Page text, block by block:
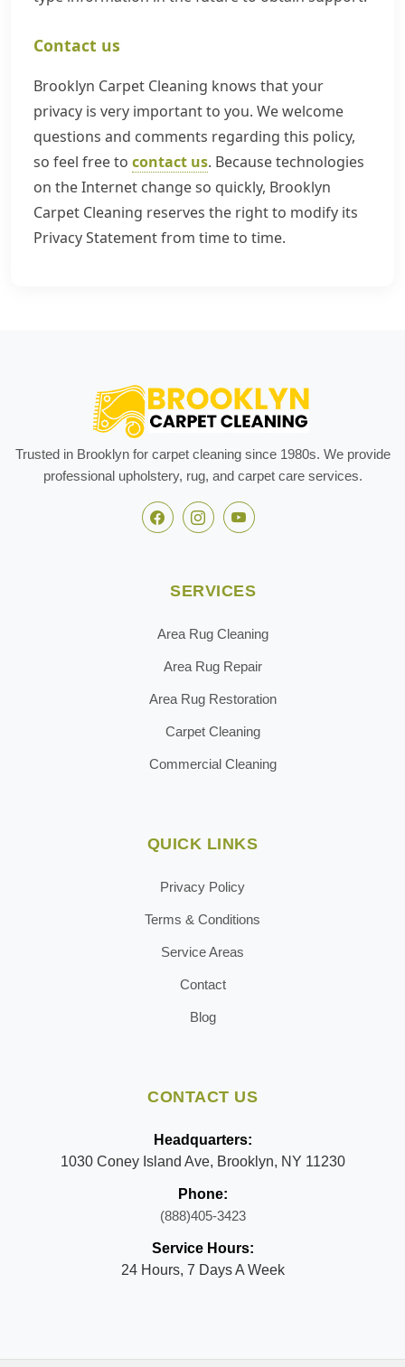
Contact us
Brooklyn Carpet Cleaning knows that your
privacy is very important to you. We welcome
questions and comments regarding this policy,
so feel free to contact us. Because technologies
on the Internet change so quickly, Brooklyn
Carpet Cleaning reserves the right to modify its
Privacy Statement from time to time.
Trusted in Brooklyn for carpet cleaning since 1980s. We provide
professional upholstery, rug, and carpet care services.
SERVICES
Area Rug Cleaning
Area Rug Repair
Area Rug Restoration
Carpet Cleaning
Commercial Cleaning
QUICK LINKS
Privacy Policy
Terms & Conditions
Service Areas
Contact
Blog
CONTACT US
Headquarters:
1030 Coney Island Ave, Brooklyn, NY 11230
Phone:
(888)405-3423
Service Hours:
24 Hours, 7 Days A Week